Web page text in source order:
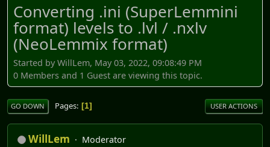
Converting .ini (SuperLemmini
format) levels to .lvl / .nxlv
(NeoLemmix format)
Started by WillLem, May 03, 2022, 09:08:49 PM
0 Members and 1 Guest are viewing this topic.
GO DOWN Pages 1 USER ACTIONS
WillLem Moderator